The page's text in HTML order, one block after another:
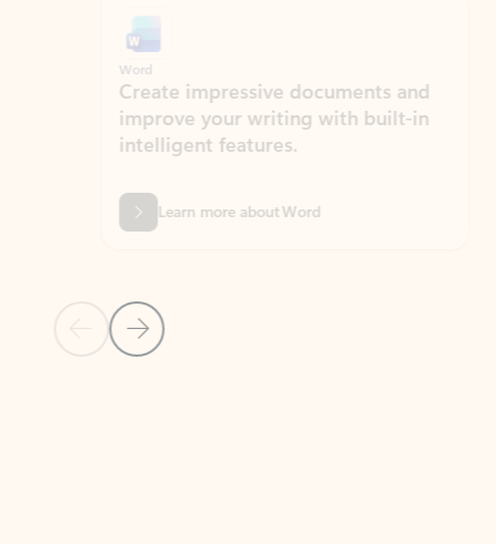
Previous Slide
Next Slide
Create impressive documents and
improve your writing with built-in
intelligent features.
Learn more about Word